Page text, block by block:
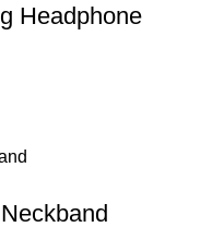
Headphone